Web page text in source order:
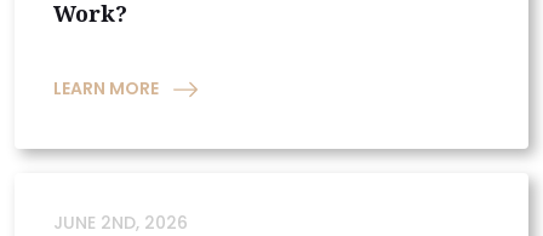
Work?
LEARN MORE
JUNE 2ND, 2026